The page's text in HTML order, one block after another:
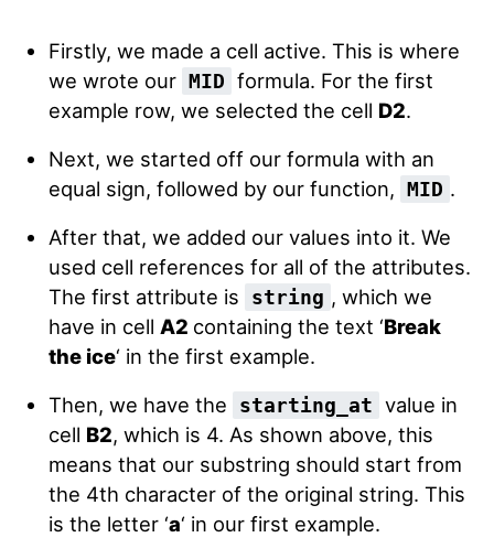
Firstly, we made a cell active. This is where
we wrote our MID formula. For the first
example row, we selected the cell D2.
Next, we started off our formula with an
equal sign, followed by our function, MID .
After that, we added our values into it. We
used cell references for all of the attributes.
The first attribute is
string , which we
have in cell A2 containing the text ‘Break
the ice‘ in the first example.
Then, we have the
starting_at value in
cell B2, which is 4. As shown above, this
means that our substring should start from
the 4th character of the original string. This
is the letter ‘a‘ in our first example.